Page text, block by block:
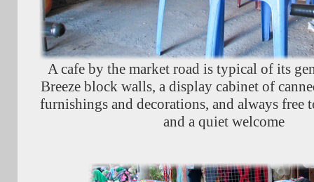
A cafe by the market road is typical of its
Breeze block walls, a display cabinet of
furnishings and decorations, and always free
and a quiet welcome